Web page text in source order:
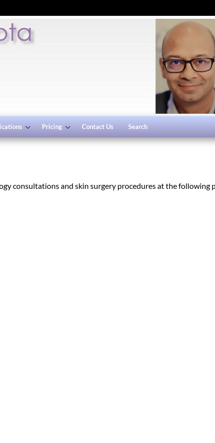
Pricing Contact Us Search
consultations and skin surgery procedures at the following